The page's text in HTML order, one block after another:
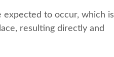
expected to occur, which is
resulting directly and